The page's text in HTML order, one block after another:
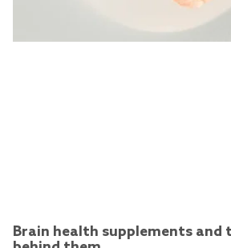
Brain health supplements and